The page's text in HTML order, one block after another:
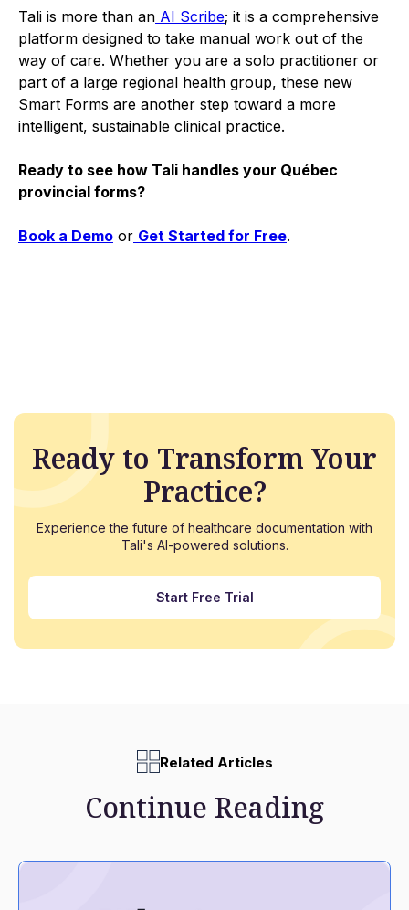
Tali is more than an AI Scribe; it is a comprehensive
platform designed to take manual work out of the
way of care. Whether you are a solo practitioner or
part of a large regional health group, these new
Smart Forms are another step toward a more
intelligent, sustainable clinical practice.
Ready to see how Tali handles your Québec
provincial forms?
Book a Demo or Get Started for Free.
Ready to Transform Your
Practice?
Experience the future of healthcare documentation with
Tali's AI-powered solutions.
Start Free Trial
Related Articles
Continue Reading